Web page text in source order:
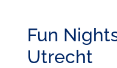
Fun
Utrecht